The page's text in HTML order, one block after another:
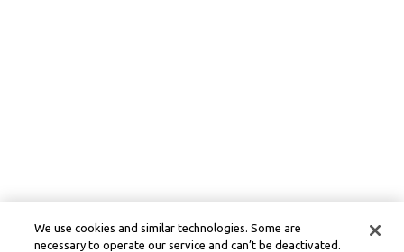
We use cookies and similar technologies. Some are
necessary to operate our service and can’t be deactivated.